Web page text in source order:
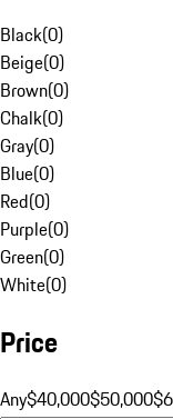
Black(0)
Beige(0)
Brown(0)
Chalk(0)
Gray(0)
Blue(0)
Red(0)
Purple(0)
Green(0)
White(0)
Price
Any$40,000$50,000